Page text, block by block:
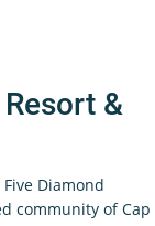
&
Diamond
community of Cap